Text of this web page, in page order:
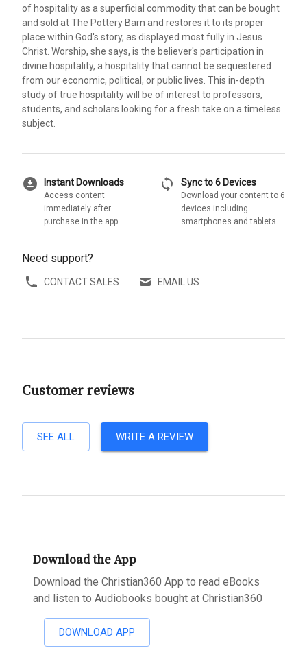
of hospitality as a superficial commodity that can be bought
and sold at The Pottery Barn and restores it to its proper
place within God's story, as displayed most fully in Jesus
Christ. Worship, she says, is the believer's participation in
divine hospitality, a hospitality that cannot be sequestered
from our economic, political, or public lives. This in-depth
study of true hospitality will be of interest to professors,
students, and scholars looking for a fresh take on a timeless
subject.
download_for_offline Instant Downloads
Access content
immediately after
purchase in the app
sync Sync to 6 Devices
Download your content to 6
devices including
smartphones and tablets
Need support?
CONTACT SALES EMAIL US
Customer reviews
SEE ALL WRITE A REVIEW
Download the App
Download the Christian360 App to read eBooks
and listen to Audiobooks bought at Christian360
DOWNLOAD APP